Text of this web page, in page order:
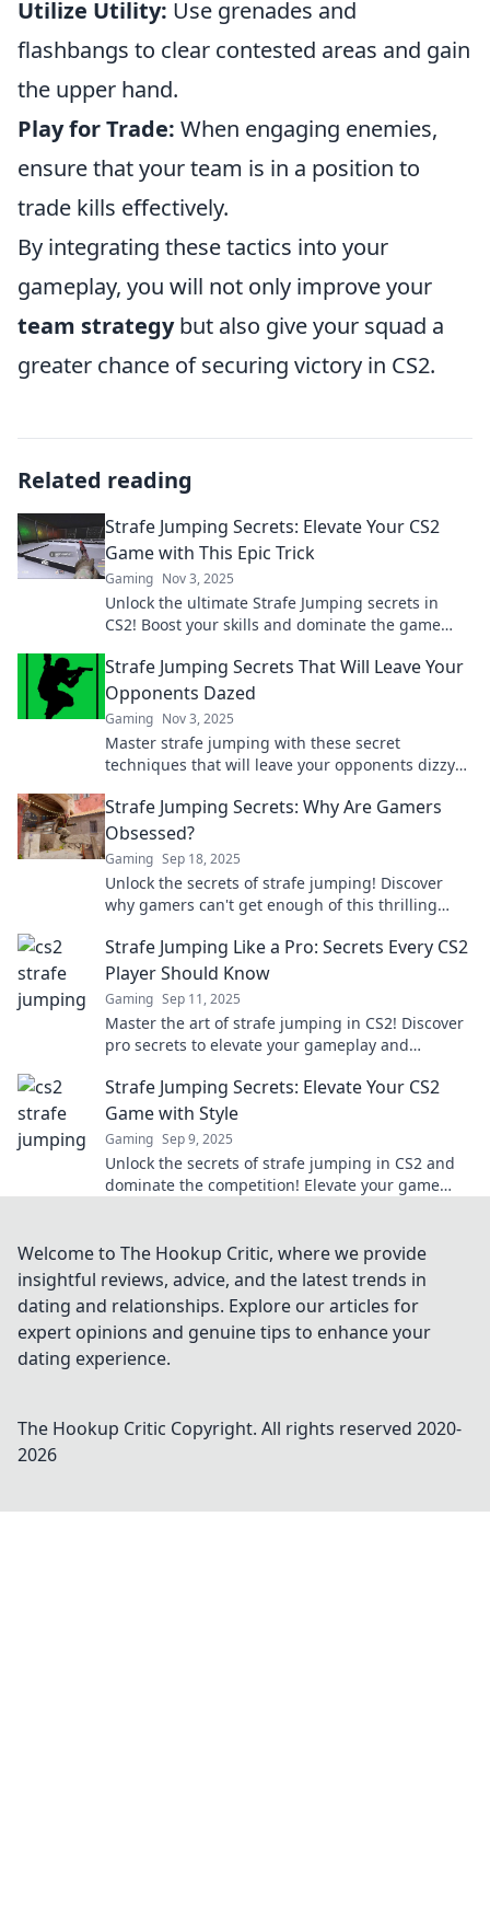
Utilize Utility: Use grenades and
flashbangs to clear contested areas and gain
the upper hand.
Play for Trade: When engaging enemies,
ensure that your team is in a position to
trade kills effectively.
By integrating these tactics into your
gameplay, you will not only improve your
team strategybut also give your squad a
greater chance of securing victory in CS2.
Related reading
Strafe Jumping Secrets: Elevate Your CS2
Game with This Epic Trick
Gaming Nov 3, 2025
Unlock the ultimate Strafe Jumping secrets in
CS2! Boost your skills and dominate the game
Strafe Jumping Secrets That Will Leave Your
Opponents Dazed
Gaming Nov 3, 2025
Master strafe jumping with these secret
techniques that will leave your opponents dizzy
now!
Strafe Jumping Secrets: Why Are Gamers
Obsessed?
Gaming Sep 18, 2025
Unlock the secrets of strafe jumping! Discover
why gamers can't get enough of this thrilling
Strafe Jumping Like a Pro: Secrets Every CS2
Player Should Know
Gaming Sep 11, 2025
Master the art of strafe jumping in CS2! Discover
pro secrets to elevate your gameplay and
Strafe Jumping Secrets: Elevate Your CS2
Game with Style
Gaming Sep 9, 2025
Unlock the secrets of strafe jumping in CS2 and
dominate the competition! Elevate your game
Welcome to The Hookup Critic, where we provide
insightful reviews, advice, and the latest trends in
dating and relationships. Explore our articles for
expert opinions and genuine tips to enhance your
dating experience.
The Hookup Critic Copyright. All rights reserved 2020-
2026